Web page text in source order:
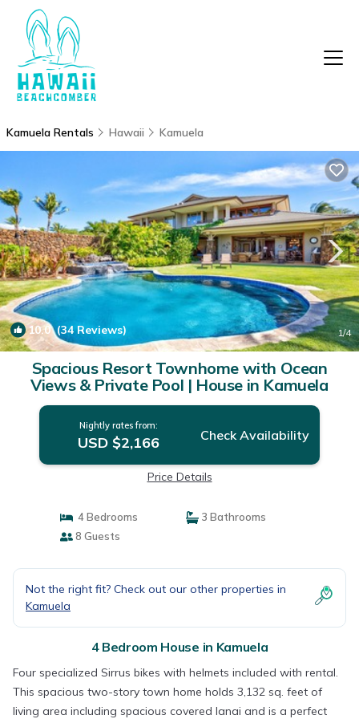
Kamuela Rentals Hawaii Kamuela
10.0(34 Reviews) 1/4
Spacious Resort Townhome with Ocean
Views & Private Pool | House in Kamuela
Nightly rates from:
USD $2,166 Check Availability
Price Details
4 Bedrooms
3 Bathrooms
8 Guests
Not the right fit? Check out our other properties in
Kamuela
4 Bedroom House in Kamuela
Four specialized Sirrus bikes with helmets included with rental.
This spacious two-story town home holds 3,132 sq. feet of
living area including spacious covered lanai and is a perfect